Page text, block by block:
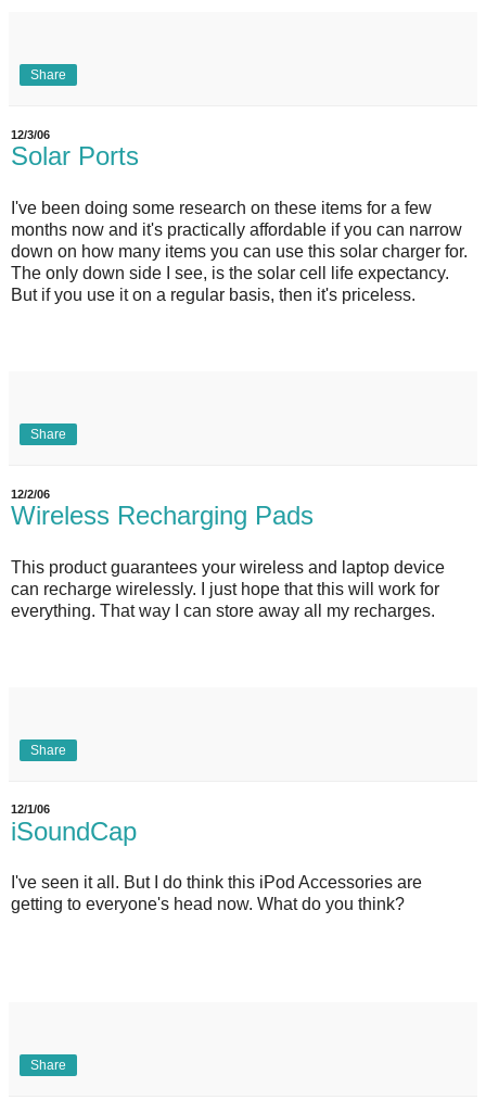
Share
12/3/06
Solar Ports
I've been doing some research on these items for a few
months now and it's practically affordable if you can narrow
down on how many items you can use this solar charger for.
The only down side I see, is the solar cell life expectancy.
But if you use it on a regular basis, then it's priceless.
Share
12/2/06
Wireless Recharging Pads
This product guarantees your wireless and laptop device
can recharge wirelessly. I just hope that this will work for
everything. That way I can store away all my recharges.
Share
12/1/06
iSoundCap
I've seen it all. But I do think this iPod Accessories are
getting to everyone's head now. What do you think?
Share